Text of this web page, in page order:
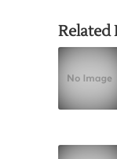
Related